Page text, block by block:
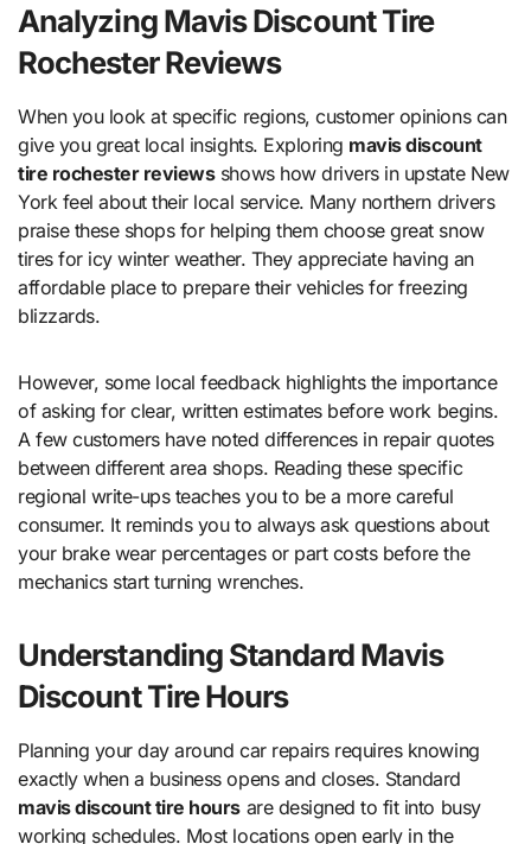
Analyzing Mavis Discount Tire
Rochester Reviews
When you look at specific regions, customer opinions can
give you great local insights. Exploring mavis discount
tire rochester reviewsshows how drivers in upstate New
York feel about their local service. Many northern drivers
praise these shops for helping them choose great snow
tires for icy winter weather. They appreciate having an
affordable place to prepare their vehicles for freezing
blizzards.
However, some local feedback highlights the importance
of asking for clear, written estimates before work begins.
A few customers have noted differences in repair quotes
between different area shops. Reading these specific
regional write-ups teaches you to be a more careful
consumer. It reminds you to always ask questions about
your brake wear percentages or part costs before the
mechanics start turning wrenches.
Understanding Standard Mavis
Discount Tire Hours
Planning your day around car repairs requires knowing
exactly when a business opens and closes. Standard
mavis discount tire hours are designed to fit into busy
working schedules. Most locations open early in the